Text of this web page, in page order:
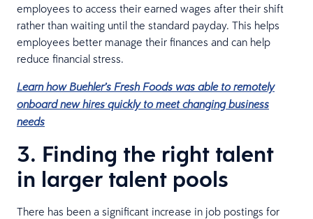
employees to access their earned wages after their shift
rather than waiting until the standard payday. This helps
employees better manage their finances and can help
reduce financial stress.
Learn how Buehler’s Fresh Foods was able to remotely
onboard new hires quickly to meet changing business
needs
3. Finding the right talent
in larger talent pools
There has been a significant increase in job postings for